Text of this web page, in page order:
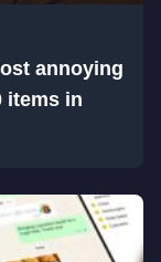
annoying
items in